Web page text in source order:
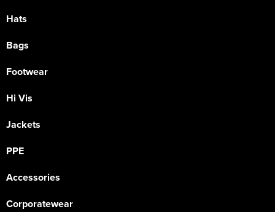
Hats
Bags
Footwear
Hi Vis
Jackets
PPE
Accessories
Corporatewear